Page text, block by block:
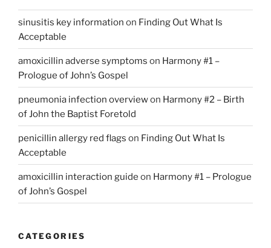
sinusitis key information on Finding Out What Is
Acceptable
amoxicillin adverse symptoms on Harmony #1 –
Prologue of John’s Gospel
pneumonia infection overviewon Harmony #2 – Birth
of John the Baptist Foretold
penicillin allergy red flags on Finding Out What Is
Acceptable
amoxicillin interaction guide on Harmony #1 – Prologue
of John’s Gospel
CATEGORIES